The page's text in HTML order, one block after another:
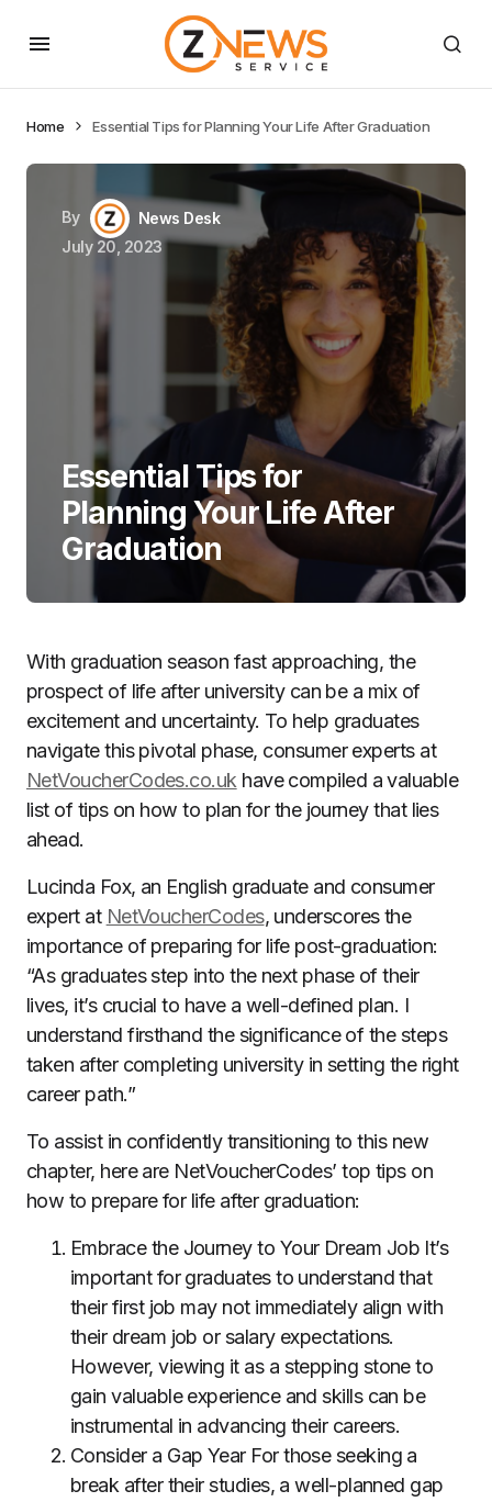
Home Essential Tips for Planning Your Life After Graduation
By
News Desk
July 20, 2023
Essential Tips for
Planning Your Life After
Graduation
With graduation season fast approaching, the
prospect of life after university can be a mix of
excitement and uncertainty. To help graduates
navigate this pivotal phase, consumer experts at
NetVoucherCodes.co.uk have compiled a valuable
list of tips on how to plan for the journey that lies
ahead.
Lucinda Fox, an English graduate and consumer
expert at NetVoucherCodes, underscores the
importance of preparing for life post-graduation:
“As graduates step into the next phase of their
lives, it’s crucial to have a well-defined plan. I
understand firsthand the significance of the steps
taken after completing university in setting the right
career path.”
To assist in confidently transitioning to this new
chapter, here are NetVoucherCodes’ top tips on
how to prepare for life after graduation:
Embrace the Journey to Your Dream Job It’s
important for graduates to understand that
their first job may not immediately align with
their dream job or salary expectations.
However, viewing it as a stepping stone to
gain valuable experience and skills can be
instrumental in advancing their careers.
Consider a Gap Year For those seeking a
break after their studies, a well-planned gap